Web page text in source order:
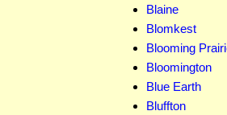
Blaine
Blomkest
Blooming
Bloomington
Blue Earth
Bluffton